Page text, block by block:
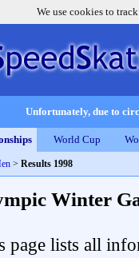
We use cookies to
Unfortunately, due to
World Cup
> Results 1998
Winter
page lists all